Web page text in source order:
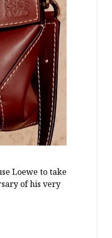
Loewe to take
of his very